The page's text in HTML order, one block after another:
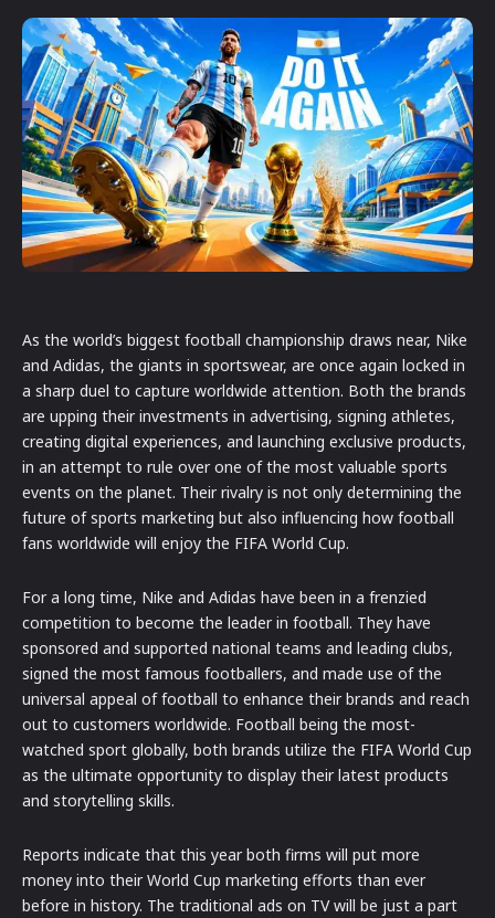
As the world’s biggest football championship draws near, Nike
and Adidas, the giants in sportswear, are once again locked in
a sharp duel to capture worldwide attention. Both the brands
are upping their investments in advertising, signing athletes,
creating digital experiences, and launching exclusive products,
in an attempt to rule over one of the most valuable sports
events on the planet. Their rivalry is not only determining the
future of sports marketing but also influencing how football
fans worldwide will enjoy the FIFA World Cup.
For a long time, Nike and Adidas have been in a frenzied
competition to become the leader in football. They have
sponsored and supported national teams and leading clubs,
signed the most famous footballers, and made use of the
universal appeal of football to enhance their brands and reach
out to customers worldwide. Football being the most-
watched sport globally, both brands utilize the FIFA World Cup
as the ultimate opportunity to display their latest products
and storytelling skills.
Reports indicate that this year both firms will put more
money into their World Cup marketing efforts than ever
before in history. The traditional ads on TV will be just a part